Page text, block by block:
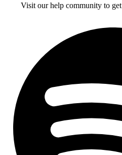
Visit our help community to